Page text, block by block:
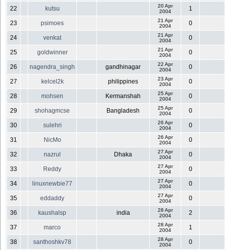
22 kutsu
20 Apr
2004
1
23 psimoes
21 Apr
2004
0
24 venkat
21 Apr
2004
0
25 goldwinner
21 Apr
2004
0
26 nagendra_singh gandhinagar
22 Apr
2004
0
27 kelcel2k philippines
23 Apr
2004
0
28 mohsen Kermanshah
25 Apr
2004
0
29 shohagmcse Bangladesh
25 Apr
2004
0
30 sulehri
26 Apr
2004
0
31 NicMo
26 Apr
2004
0
32 nazrul Dhaka
27 Apr
2004
0
33 Reddy
27 Apr
2004
0
34 linuxnewbie77
27 Apr
2004
0
35 eddaddy
27 Apr
2004
0
36 kaushalsp india
28 Apr
2004
2
37 marco
28 Apr
2004
1
38 santhoshkv78
28 Apr
2004
0